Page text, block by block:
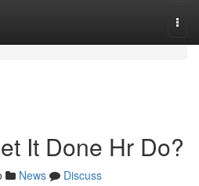
It Done Hr Do?
News
Discuss